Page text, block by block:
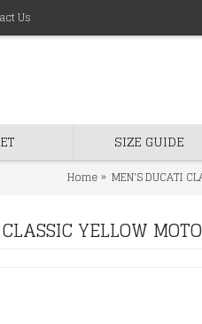
Us
SIZE GUIDE
Home MEN'S DUCATI
YELLOW